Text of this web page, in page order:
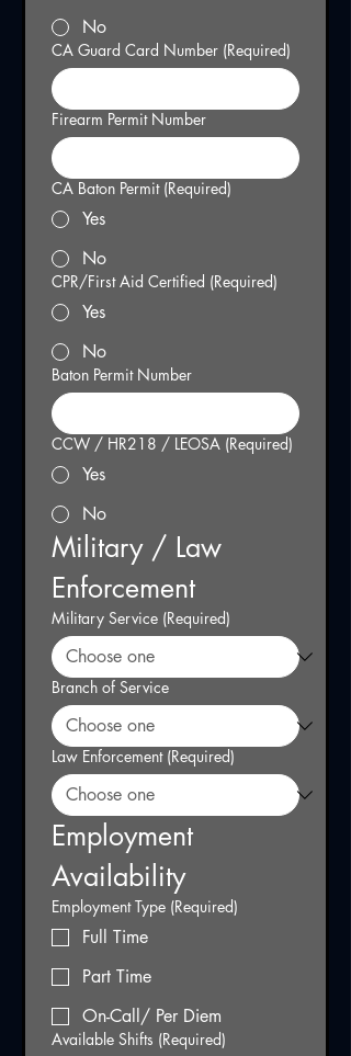
No
CA Guard Card Number (Required)
Firearm Permit Number
CA Baton Permit (Required)
Yes
No
CPR/First Aid Certified (Required)
Yes
No
Baton Permit Number
CCW / HR218 / LEOSA (Required)
Yes
No
Military / Law
Enforcement
Military Service (Required)
Branch of Service
Law Enforcement (Required)
Employment
Availability
Employment Type (Required)
Full Time
Part Time
On-Call/ Per Diem
Available Shifts (Required)